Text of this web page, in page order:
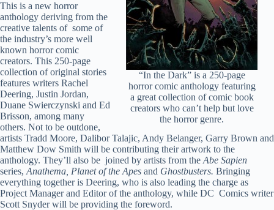
“In the Dark” is a 250-page
horror comic anthology featuring
a great collection of comic book
creators who can’t help but love
the horror genre.
This is a new horror
anthology deriving from the
creative talents of some of
the industry’s more well
known horror comic
creators. This 250-page
collection of original stories
features writers Rachel
Deering, Justin Jordan,
Duane Swierczynski and Ed
Brisson, among many
others. Not to be outdone,
artists Tradd Moore, Dalibor Talajic, Andy Belanger, Garry Brown and
Matthew Dow Smith will be contributing their artwork to the
anthology. They’ll also be joined by artists from the Abe Sapien
series, Anathema, Planet of the Apes and Ghostbusters. Bringing
everything together is Deering, who is also leading the charge as
Project Manager and Editor of the anthology, while DC Comics writer
Scott Snyder will be providing the foreword.